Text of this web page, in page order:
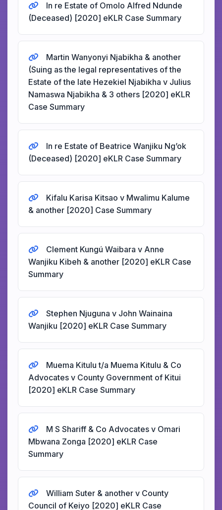
In re Estate of Omolo Alfred Ndunde
(Deceased) [2020] eKLR Case Summary
Martin Wanyonyi Njabikha & another
(Suing as the legal representatives of the
Estate of the late Hezekiel Njabikha v Julius
Namaswa Njabikha & 3 others [2020] eKLR
Case Summary
In re Estate of Beatrice Wanjiku Ng’ok
(Deceased) [2020] eKLR Case Summary
Kifalu Karisa Kitsao v Mwalimu Kalume
& another [2020] Case Summary
Clement Kungú Waibara v Anne
Wanjiku Kibeh & another [2020] eKLR Case
Summary
Stephen Njuguna v John Wainaina
Wanjiku [2020] eKLR Case Summary
Muema Kitulu t/a Muema Kitulu & Co
Advocates v County Government of Kitui
[2020] eKLR Case Summary
M S Shariff & Co Advocates v Omari
Mbwana Zonga [2020] eKLR Case
Summary
William Suter & another v County
Council of Keiyo [2020] eKLR Case